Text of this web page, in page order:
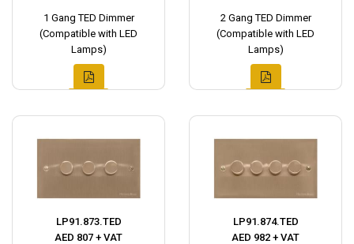
1 Gang TED Dimmer
(Compatible with LED
Lamps)
2 Gang TED Dimmer
(Compatible with LED
Lamps)
LP91.873.TED
AED 807 + VAT
LP91.874.TED
AED 982 + VAT